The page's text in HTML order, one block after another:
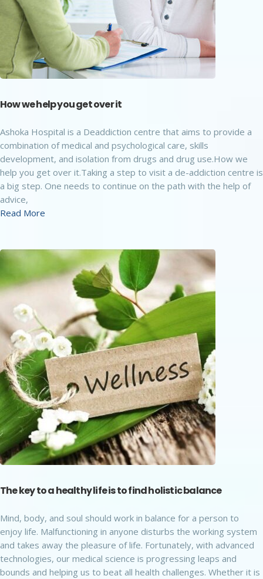
How we help you get over it
Ashoka Hospital is a Deaddiction centre that aims to provide a
combination of medical and psychological care, skills
development, and isolation from drugs and drug use.How we
help you get over it.Taking a step to visit a de-addiction centre is
a big step. One needs to continue on the path with the help of
advice,
Read More
The key to a healthy life is to find holistic balance
Mind, body, and soul should work in balance for a person to
enjoy life. Malfunctioning in anyone disturbs the working system
and takes away the pleasure of life. Fortunately, with advanced
technologies, our medical science is progressing leaps and
bounds and helping us to beat all health challenges. Whether it is